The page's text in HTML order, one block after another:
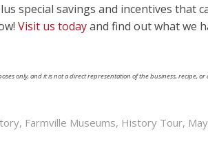
special savings and incentives that
Visit us todayand find out what we
only, and it is not a direct representation of the business, recipe,
, Farmville Museums, History Tour,